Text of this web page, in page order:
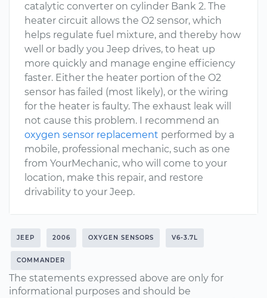
catalytic converter on cylinder Bank 2. The
heater circuit allows the O2 sensor, which
helps regulate fuel mixture, and thereby how
well or badly you Jeep drives, to heat up
more quickly and manage engine efficiency
faster. Either the heater portion of the O2
sensor has failed (most likely), or the wiring
for the heater is faulty. The exhaust leak will
not cause this problem. I recommend an
oxygen sensor replacement performed by a
mobile, professional mechanic, such as one
from YourMechanic, who will come to your
location, make this repair, and restore
drivability to your Jeep.
JEEP 2006 OXYGEN SENSORS V6-3.7L
COMMANDER
The statements expressed above are only for
informational purposes and should be